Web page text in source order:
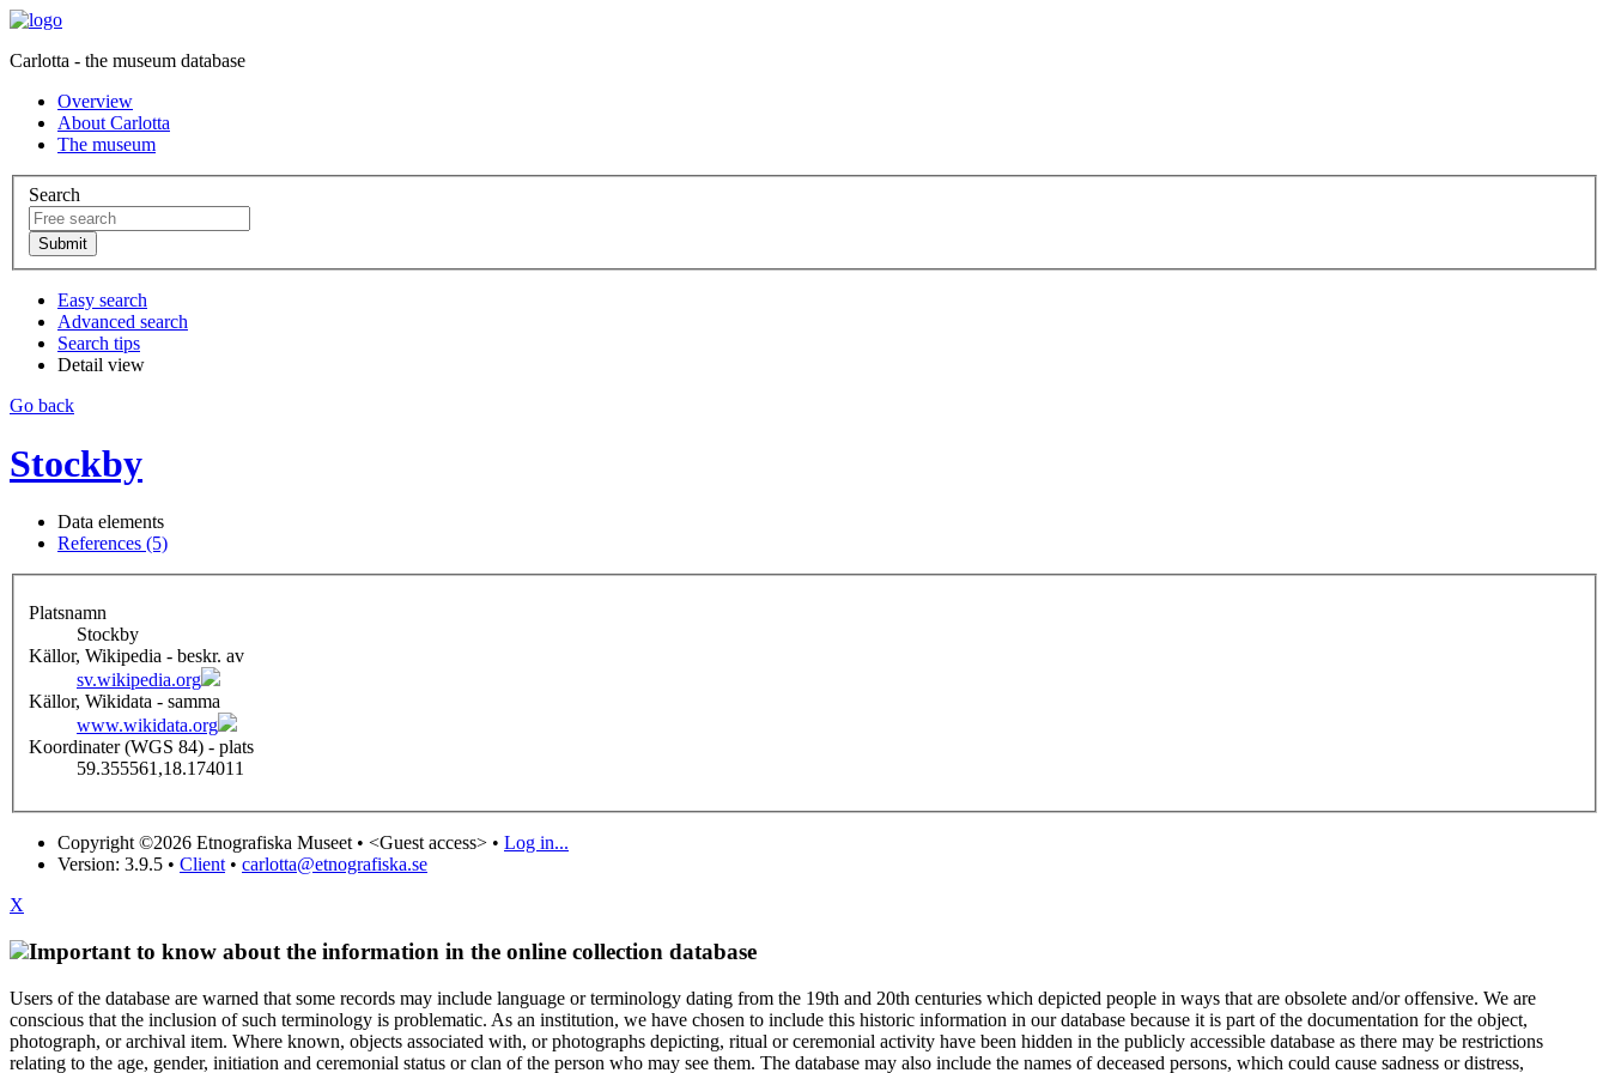
Carlotta - the museum database
Overview
About Carlotta
The museum
Search
Easy search
Advanced search
Search tips
Detail view
Go back
Stockby
Data elements
References (5)
Platsnamn
Stockby
Källor, Wikipedia - beskr. av
sv.wikipedia.org
Källor, Wikidata - samma
www.wikidata.org
Koordinater (WGS 84) - plats
59.355561,18.174011
Copyright ©2026 Etnografiska Museet • <Guest access> • Log in...
Version: 3.9.5 • Client • carlotta@etnografiska.se
X
Important to know about the information in the online collection database
Users of the database are warned that some records may include language or terminology dating from the 19th and 20th centuries which depicted people in ways that are obsolete and/or offensive. We are
conscious that the inclusion of such terminology is problematic. As an institution, we have chosen to include this historic information in our database because it is part of the documentation for the object,
photograph, or archival item. Where known, objects associated with, or photographs depicting, ritual or ceremonial activity have been hidden in the publicly accessible database as there may be restrictions
relating to the age, gender, initiation and ceremonial status or clan of the person who may see them. The database may also include the names of deceased persons, which could cause sadness or distress,